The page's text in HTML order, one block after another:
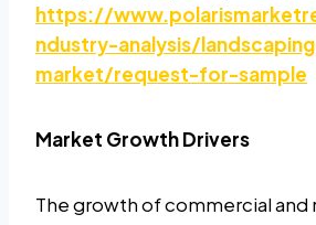
https://
ndustry-analysis/
market/request-for-sample
Market Growth Drivers
The growth of commercial and